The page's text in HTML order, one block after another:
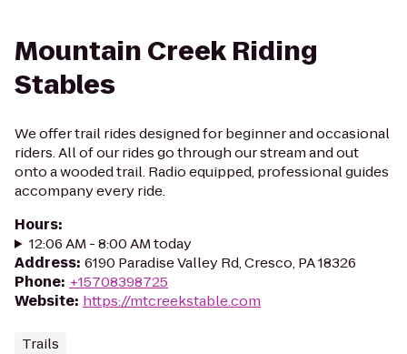
Mountain Creek Riding
Stables
We offer trail rides designed for beginner and occasional
riders. All of our rides go through our stream and out
onto a wooded trail. Radio equipped, professional guides
accompany every ride.
Hours:
12:06 AM - 8:00 AM today
Address: 6190 Paradise Valley Rd, Cresco, PA 18326
Phone: +15708398725
Website: https://mtcreekstable.com
Trails